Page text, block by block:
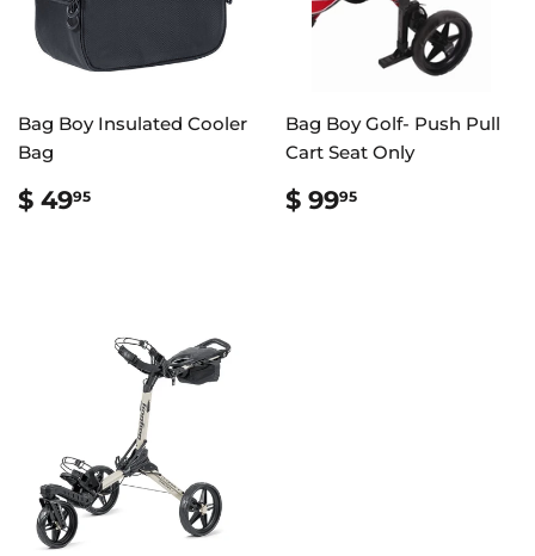
Bag Boy Insulated Cooler
Bag
REGULAR
PRICE
$ 4995
Bag Boy Golf- Push Pull
Cart Seat Only
REGULAR
PRICE
$ 9995